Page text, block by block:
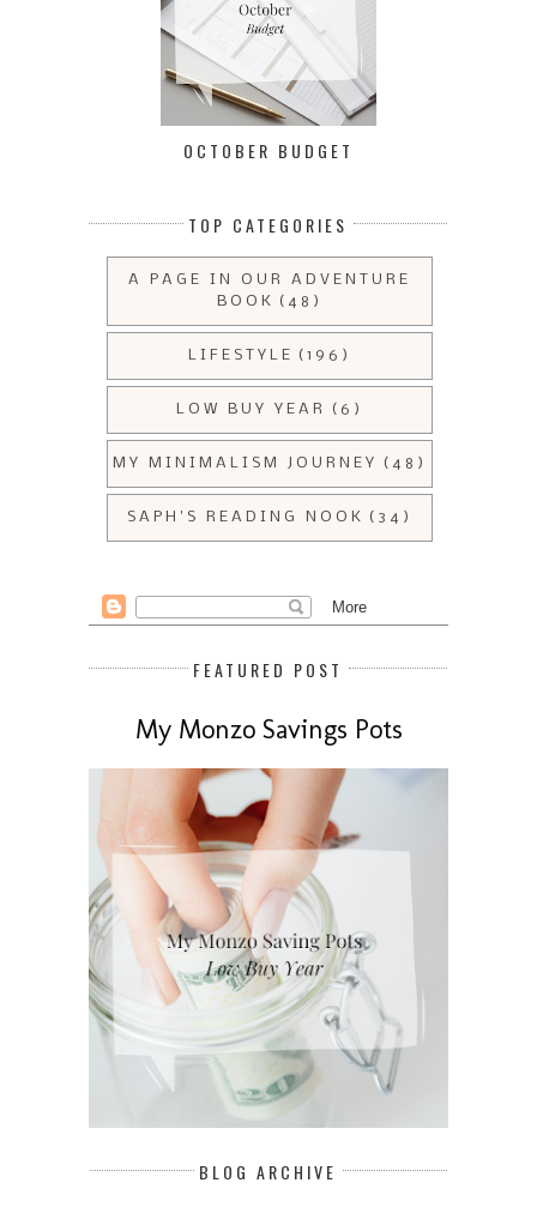
OCTOBER BUDGET
TOP CATEGORIES
A PAGE IN OUR ADVENTURE
BOOK
(48)
LIFESTYLE (196)
LOW BUY YEAR (6)
MY MINIMALISM JOURNEY (48)
SAPH'S READING NOOK (34)
FEATURED POST
My Monzo Savings Pots
BLOG ARCHIVE